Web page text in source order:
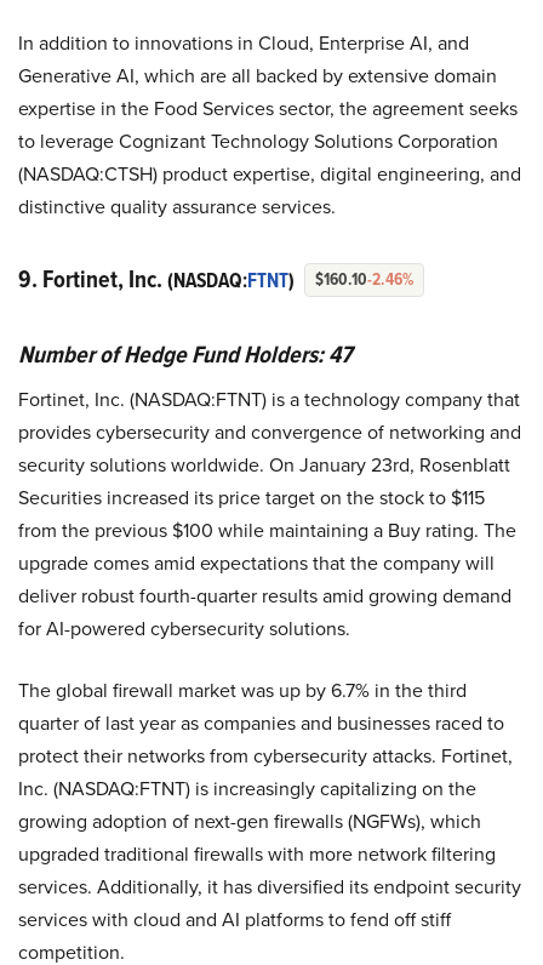
In addition to innovations in Cloud, Enterprise AI, and
Generative AI, which are all backed by extensive domain
expertise in the Food Services sector, the agreement seeks
to leverage Cognizant Technology Solutions Corporation
(NASDAQ:CTSH) product expertise, digital engineering, and
distinctive quality assurance services.
9. Fortinet, Inc. (NASDAQ:FTNT) $160.10-2.46%
Number of Hedge Fund Holders: 47
Fortinet, Inc. (NASDAQ:FTNT) is a technology company that
provides cybersecurity and convergence of networking and
security solutions worldwide. On January 23rd, Rosenblatt
Securities increased its price target on the stock to $115
from the previous $100 while maintaining a Buy rating. The
upgrade comes amid expectations that the company will
deliver robust fourth-quarter results amid growing demand
for AI-powered cybersecurity solutions.
The global firewall market was up by 6.7% in the third
quarter of last year as companies and businesses raced to
protect their networks from cybersecurity attacks. Fortinet,
Inc. (NASDAQ:FTNT) is increasingly capitalizing on the
growing adoption of next-gen firewalls (NGFWs), which
upgraded traditional firewalls with more network filtering
services. Additionally, it has diversified its endpoint security
services with cloud and AI platforms to fend off stiff
competition.